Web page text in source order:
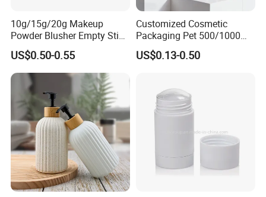
10g/15g/20g Makeup
Powder Blusher Empty Stick
Tube Cosmetic Packaging
Solid Fragrance Tube
Creamy Blush Tube for
Color Makeup Cosmetic
Packaging
US$0.50-0.55
Customized Cosmetic
Packaging Pet 500/1000ml
Cleansing Lotion
Bottle/Shower Gel
US$0.13-0.50